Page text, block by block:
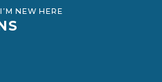
I’M NEW HERE